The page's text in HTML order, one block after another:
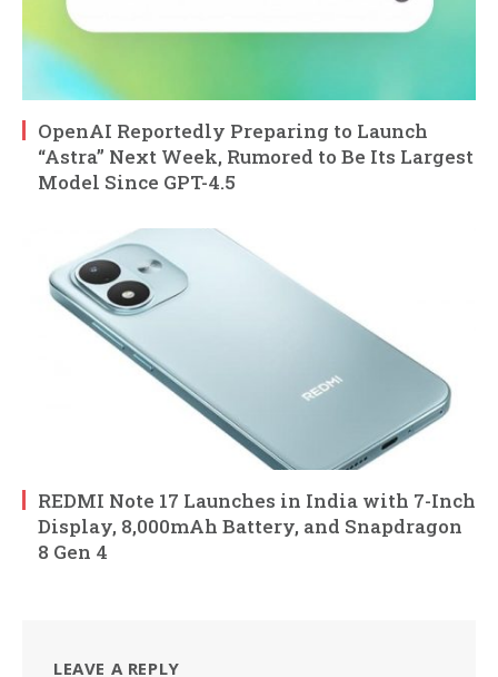
OpenAI Reportedly Preparing to Launch
“Astra” Next Week, Rumored to Be Its Largest
Model Since GPT-4.5
REDMI Note 17 Launches in India with 7-Inch
Display, 8,000mAh Battery, and Snapdragon
8 Gen 4
LEAVE A REPLY